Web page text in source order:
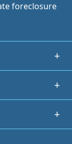
foreclosure
+
+
+